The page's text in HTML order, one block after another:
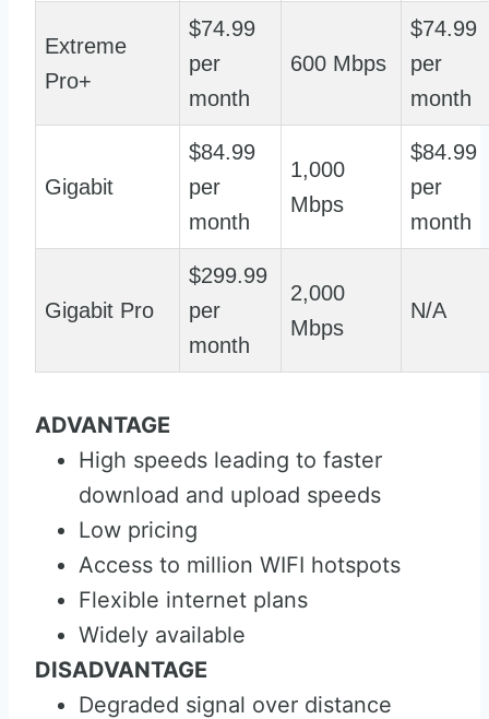
Extreme
Pro+
$74.99
per
month
600 Mbps
$74.99
per
month
Gigabit
$84.99
per
month
1,000
Mbps
$84.99
per
month
Gigabit Pro
$299.99
per
month
2,000
Mbps
N/A
ADVANTAGE
High speeds leading to faster
download and upload speeds
Low pricing
Access to million WIFI hotspots
Flexible internet plans
Widely available
DISADVANTAGE
Degraded signal over distance